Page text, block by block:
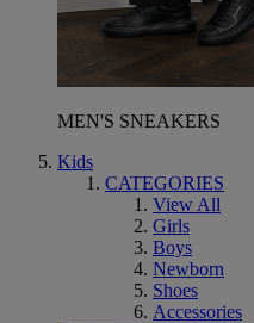
MEN'S SNEAKERS
Kids
CATEGORIES
View All
Girls
Boys
Newborn
Shoes
Accessories